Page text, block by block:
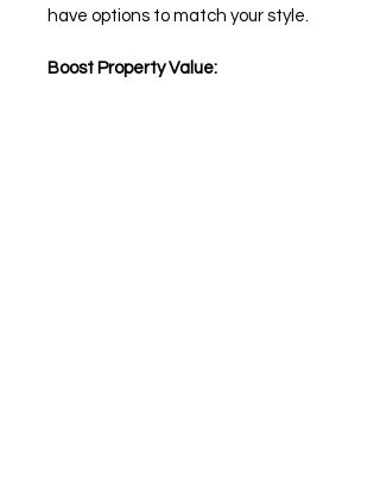
have options to match your style.
Boost Property Value: